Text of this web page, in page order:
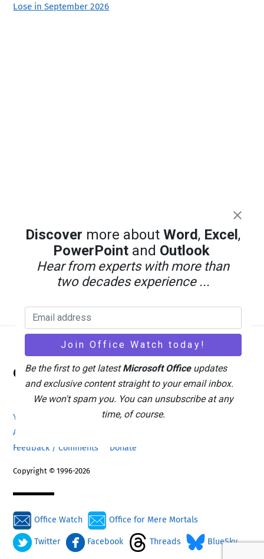
Lose in September 2026
Back
To
Top
Office Watch
Your eBook Account Site Map
Privacy Policy
Advertising
Feedback / Comments
Donate
Copyright © 1996-2026
Office Watch Office for Mere Mortals
Twitter Facebook Threads BlueSky
Discover more aboutWord, Excel ,
PowerPoint and Outlook
Hear from experts with more than
two decades experience ...
Be the first to get latestMicrosoft Officeupdates
and exclusive content straight to your email inbox.
We won't spam you. You can unsubscribe at any
time, of course.